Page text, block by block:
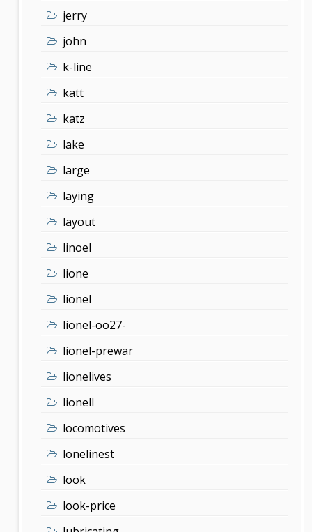
jerry
john
k-line
katt
katz
lake
large
laying
layout
linoel
lione
lionel
lionel-oo27-
lionel-prewar
lionelives
lionell
locomotives
lonelinest
look
look-price